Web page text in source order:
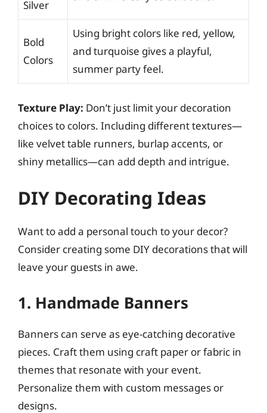
Silver
Bold
Colors
Using bright colors like red, yellow,
and turquoise gives a playful,
summer party feel.
Texture Play: Don’t just limit your decoration
choices to colors. Including different textures—
like velvet table runners, burlap accents, or
shiny metallics—can add depth and intrigue.
DIY Decorating Ideas
Want to add a personal touch to your decor?
Consider creating some DIY decorations that will
leave your guests in awe.
1. Handmade Banners
Banners can serve as eye-catching decorative
pieces. Craft them using craft paper or fabric in
themes that resonate with your event.
Personalize them with custom messages or
designs.